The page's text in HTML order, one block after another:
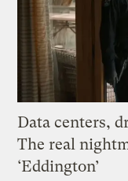
Data centers,
The real
‘Eddington’